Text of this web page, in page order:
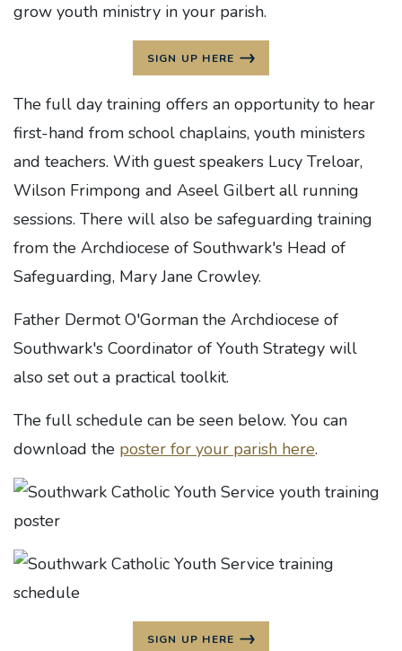
grow youth ministry in your parish.
SIGN UP HERE
The full day training offers an opportunity to hear
first-hand from school chaplains, youth ministers
and teachers. With guest speakers Lucy Treloar,
Wilson Frimpong and Aseel Gilbert all running
sessions. There will also be safeguarding training
from the Archdiocese of Southwark's Head of
Safeguarding, Mary Jane Crowley.
Father Dermot O'Gorman the Archdiocese of
Southwark's Coordinator of Youth Strategy will
also set out a practical toolkit.
The full schedule can be seen below. You can
download the poster for your parish here.
SIGN UP HERE